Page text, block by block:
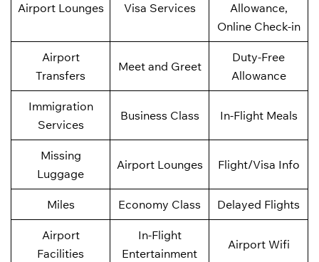
Airport Lounges Visa Services
Allowance,
Online Check-in
Airport
Transfers
Meet and Greet
Duty-Free
Allowance
Immigration
Services
Business Class In-Flight Meals
Missing
Luggage
Airport Lounges Flight/Visa Info
Miles Economy Class Delayed Flights
Airport
Facilities
In-Flight
Entertainment
Airport Wifi